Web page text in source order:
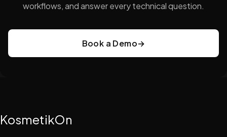
workflows, and answer every technical question.
Book a Demo→
KosmetikOn